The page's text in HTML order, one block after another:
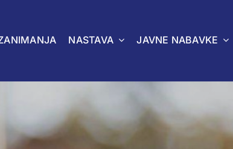
NASTAVA JAVNE NABAVKE